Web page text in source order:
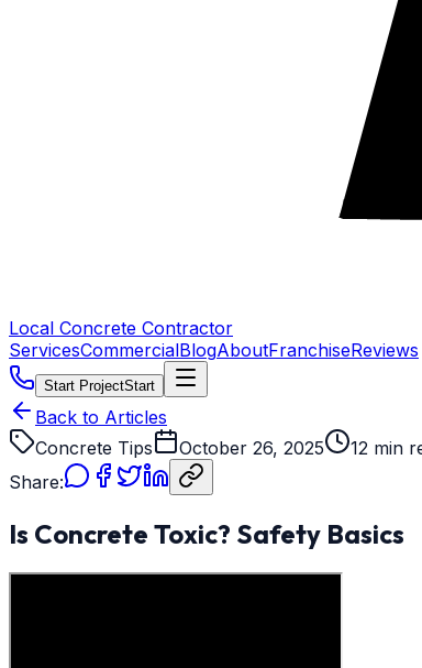
Local Concrete Contractor
ServicesCommercialBlogAboutFranchiseReviews
Start ProjectStart
Back to Articles
Concrete Tips
October 26, 2025
12 min
Share:
Is Concrete Toxic? Safety Basics